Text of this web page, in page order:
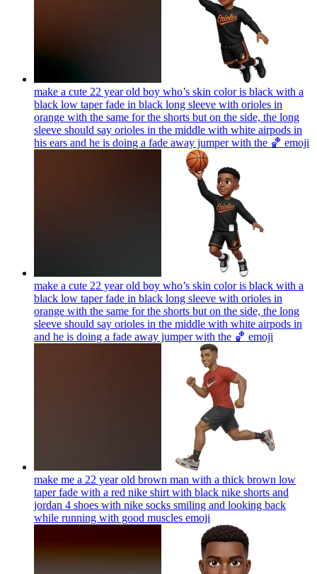
make a cute 22 year old boy who’s skin color is black with a
black low taper fade in black long sleeve with orioles in
orange with the same for the shorts but on the side, the long
sleeve should say orioles in the middle with white airpods in
his ears and he is doing a fade away jumper with the 🏀 emoji
make a cute 22 year old boy who’s skin color is black with a
black low taper fade in black long sleeve with orioles in
orange with the same for the shorts but on the side, the long
sleeve should say orioles in the middle with white airpods in
and he is doing a fade away jumper with the 🏀 emoji
make me a 22 year old brown man with a thick brown low
taper fade with a red nike shirt with black nike shorts and
jordan 4 shoes with nike socks smiling and looking back
while running with good muscles emoji